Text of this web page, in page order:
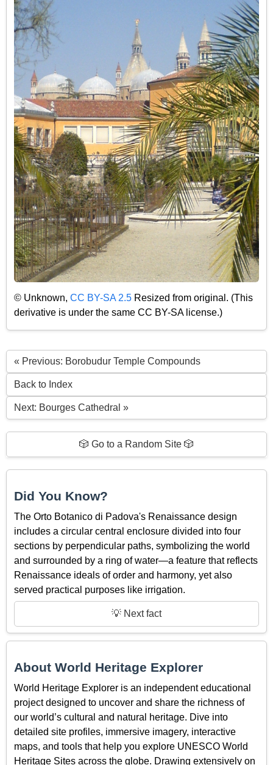
© Unknown, CC BY-SA 2.5 Resized from original. (This
derivative is under the same CC BY-SA license.)
« Previous: Borobudur Temple Compounds
Back to Index
Next: Bourges Cathedral »
🎲 Go to a Random Site 🎲
Did You Know?
The Orto Botanico di Padova's Renaissance design
includes a circular central enclosure divided into four
sections by perpendicular paths, symbolizing the world
and surrounded by a ring of water—a feature that reflects
Renaissance ideals of order and harmony, yet also
served practical purposes like irrigation.
💡 Next fact
About World Heritage Explorer
World Heritage Explorer is an independent educational
project designed to uncover and share the richness of
our world’s cultural and natural heritage. Dive into
detailed site profiles, immersive imagery, interactive
maps, and tools that help you explore UNESCO World
Heritage Sites across the globe. Drawing extensively on